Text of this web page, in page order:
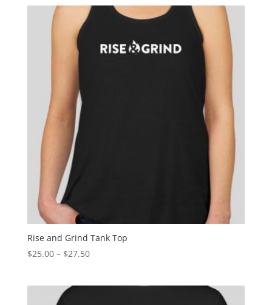
Rise and Grind Tank Top
$25.00– $27.50